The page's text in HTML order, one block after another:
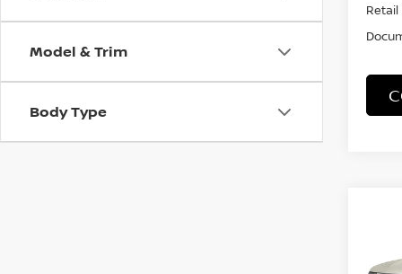
Model & Trim
Body Type
Retail